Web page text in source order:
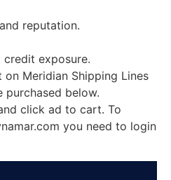
reputation.
credit exposure.
Meridian Shipping Lines
purchased below.
click ad to cart. To
you need to login